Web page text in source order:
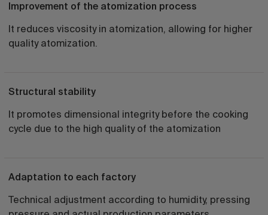
Improvement of the atomization process
It reduces viscosity in atomization, allowing for higher
quality atomization.
Structural stability
It promotes dimensional integrity before the cooking
cycle due to the high quality of the atomization
Adaptation to each factory
Technical adjustment according to humidity, pressing